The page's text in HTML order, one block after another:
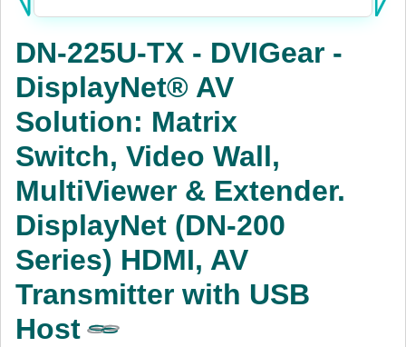
Power
AV
Cables
Other
DN-225U-TX - DVIGear -
DisplayNet® AV
Solution: Matrix
Switch, Video Wall,
MultiViewer & Extender.
DisplayNet (DN-200
Series) HDMI, AV
Transmitter with USB
Host